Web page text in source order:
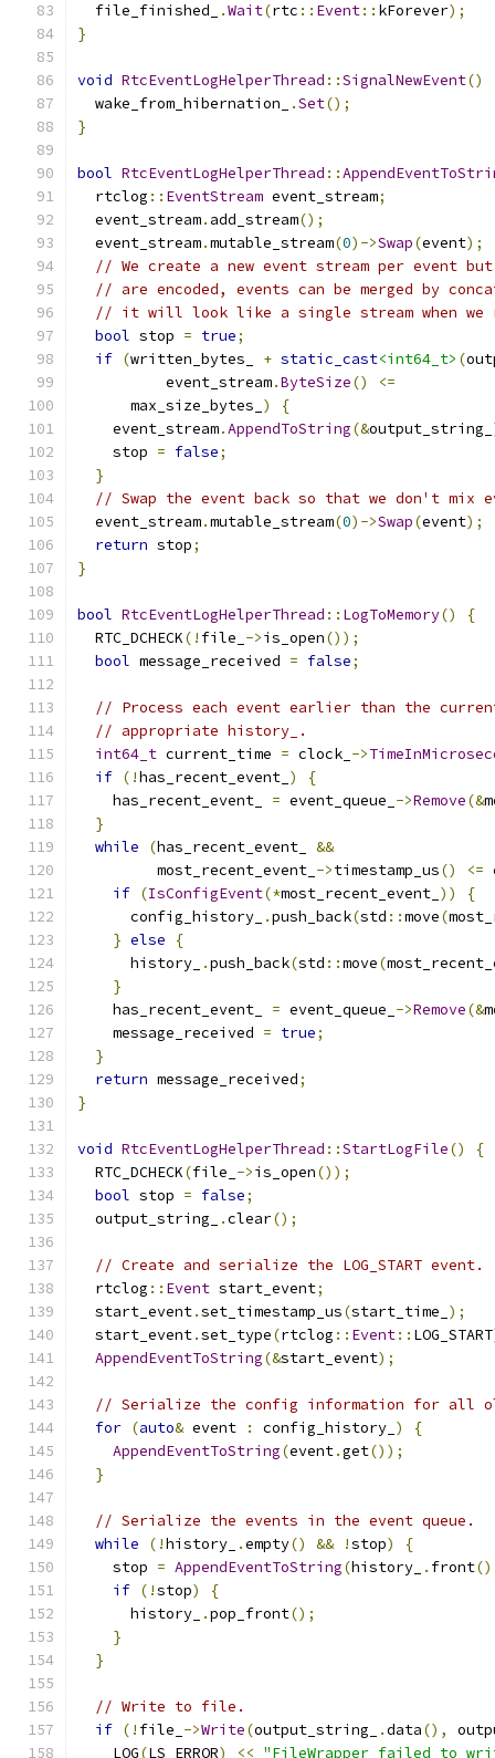
  file_finished_
.Wait(rtc :: Event:: kForever);
}
void RtcEventLogHelperThread ::SignalNewEvent()
  wake_from_hibernation_
.Set();
}
bool RtcEventLogHelperThread ::
  rtclog
:: EventStream event_stream;
  event_stream
. add_stream();
  event_stream
.mutable_stream(0)->Swap(event);
// We create a new event stream per event
// are encoded, events can be merged by
// it will look like a single stream when
bool stop = true;
if (written_bytes_ + static_cast<int64_t> (
          event_stream
.ByteSize()
<=
      max_size_bytes_
)
{
    event_stream
.AppendToString(&output_string_
    stop
= false;
}
// Swap the event back so that we don't mix
  event_stream
.mutable_stream(0)->Swap(event);
return stop;
}
bool RtcEventLogHelperThread :: LogToMemory()
{
  RTC_DCHECK
(! file_ ->is_open());
bool message_received = false;
// Process each event earlier than the
// appropriate history_.
int64_t current_time = clock_ ->
if (!has_recent_event_ )
{
    has_recent_event_
= event_queue_ ->Remove(&
}
while
(has_recent_event_ &&
         most_recent_event_
->timestamp_us() <=
if (IsConfigEvent(*most_recent_event_ ))
{
      config_history_
.push_back(std ::move(
} else
{
      history_
.push_back(std ::move(
}
    has_recent_event_
= event_queue_ ->Remove(&
    message_received
= true;
}
return message_received;
}
void RtcEventLogHelperThread ::StartLogFile()
{
  RTC_DCHECK
(file_ ->is_open());
bool stop = false;
  output_string_
.clear();
// Create and serialize the LOG_START event.
  rtclog
:: Event start_event;
  start_event
.set_timestamp_us(start_time_ );
  start_event
.set_type(rtclog :: Event:: LOG_START
AppendEventToString(&start_event);
// Serialize the config information for all
for (auto& event : config_history_ )
{
AppendEventToString(event.get());
}
// Serialize the events in the event queue.
while
(!history_ .empty() && !stop)
{
    stop
= AppendEventToString(history_ . front
if (!stop)
{
      history_
.pop_front();
}
}
// Write to file.
if (! file_ ->Write(output_string_ .data(),
    LOG
(LS_ERROR) << "FileWrapper failed to